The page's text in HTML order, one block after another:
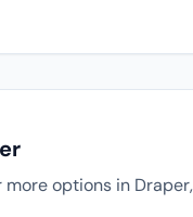
options in